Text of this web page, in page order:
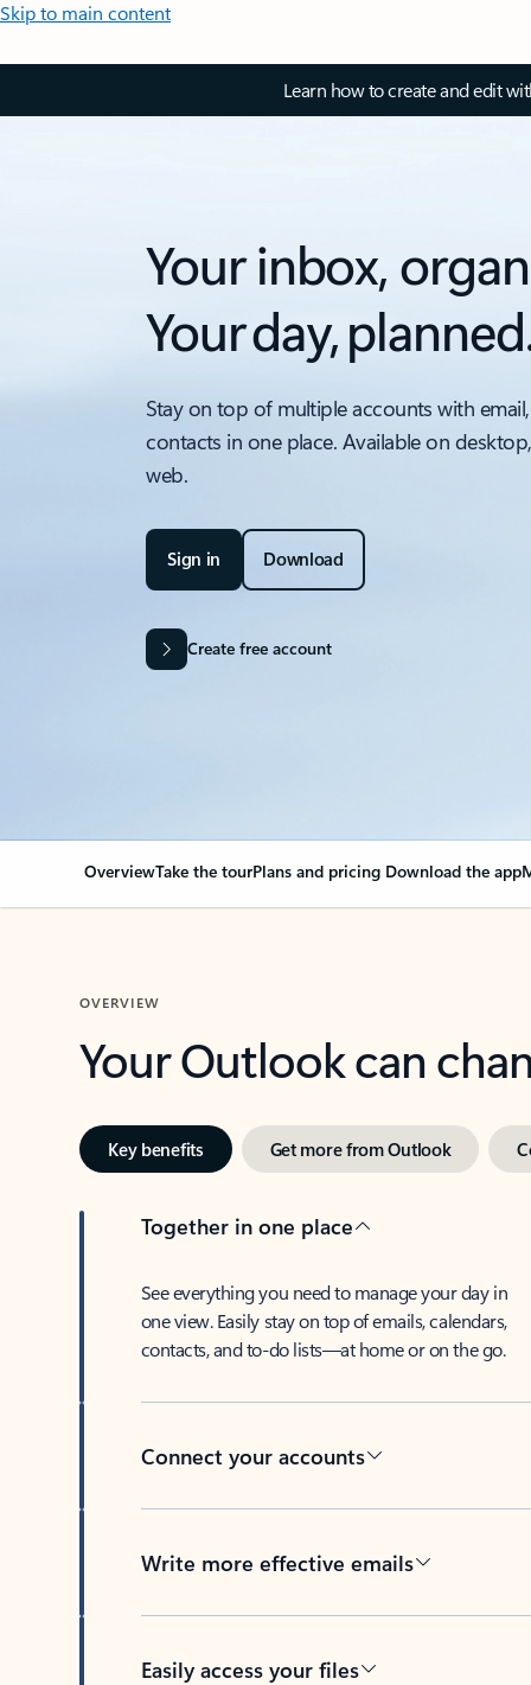
Skip to main content
Learn how to create and edit
Your inbox,
Your day,
Stay on top of multiple accounts with
contacts in one place. Available on
web.
Sign in Download
Create free account
OverviewTake the tourPlans and pricing Download the app
OVERVIEW
Your Outlook can
Key benefits Get more from Outlook
Together in one place
See everything you need to manage your day in
one view. Easily stay on top of emails, calendars,
contacts, and to-do lists—at home or on the go.
Connect your accounts
Write more effective emails
Easily access your files